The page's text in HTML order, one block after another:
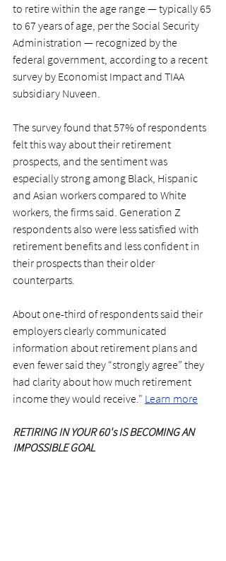
to retire within the age range — typically 65
to 67 years of age , per the Social Security
Administration — recognized by the
federal government, according to a recent
survey by Economist Impact and TIAA
subsidiary Nuveen.
The survey found that 57% of respondents
felt this way about their retirement
prospects, and the sentiment was
especially strong among Black, Hispanic
and Asian workers compared to White
workers, the firms said. Generation Z
respondents also were less satisfied with
retirement benefits and less confident in
their prospects than their older
counterparts.
About one-third of respondents said their
employers clearly communicated
information about retirement plans and
even fewer said they “strongly agree” they
had clarity about how much retirement
income they would receive." Learn more
RETIRING IN YOUR 60's IS BECOMING AN
IMPOSSIBLE GOAL